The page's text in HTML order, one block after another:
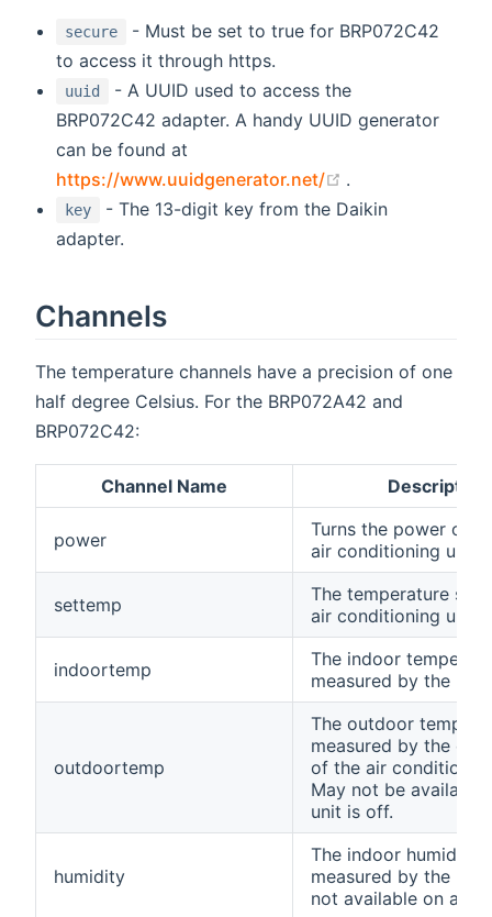
secure
- Must be set to true for BRP072C42
to access it through https.
uuid
- A UUID used to access the
BRP072C42 adapter. A handy UUID generator
can be found at
https://www.uuidgenerator.net/
.
key
- The 13-digit key from the Daikin
adapter.
Channels
The temperature channels have a precision of one
half degree Celsius. For the BRP072A42 and
BRP072C42:
Channel Name Description
power
Turns the power on/
air conditioning unit.
settemp
The temperature set
air conditioning unit.
indoortemp
The indoor
measured by the unit.
outdoortemp
The outdoor
measured by the
of the air
May not be available
unit is off.
humidity
The indoor humidity
measured by the
not available on all